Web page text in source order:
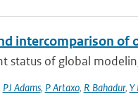
intercomparison of
status of global
PJ Adams, P Artaxo, R Bahadur, Y